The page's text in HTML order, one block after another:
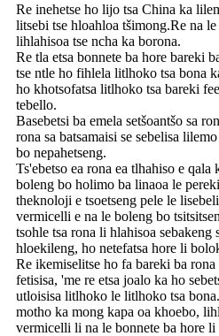
Re inehetse ho lijo tsa China ka
litsebi tse hloahloa tšimong.Re na
lihlahisoa tse ncha ka borona.
Re tla etsa bonnete ba hore bareki
tse ntle ho fihlela litlhoko tsa bona
ho khotsofatsa litlhoko tsa bareki
tebello.
Basebetsi ba emela setšoantšo sa
rona sa batsamaisi se sebelisa
bo nepahetseng.
Ts'ebetso ea rona ea tlhahiso e qala
boleng bo holimo ba linaoa le
theknoloji e tsoetseng pele le
vermicelli e na le boleng bo
tsohle tsa rona li hlahisoa sebakeng
hloekileng, ho netefatsa hore li
Re ikemiselitse ho fa bareki ba
fetisisa, 'me re etsa joalo ka ho
utloisisa litlhoko le litlhoko tsa
motho ka mong kapa oa khoebo,
vermicelli li na le bonnete ba hore